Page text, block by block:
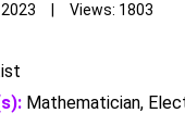
2023 | Views: 1803
Mathematician,